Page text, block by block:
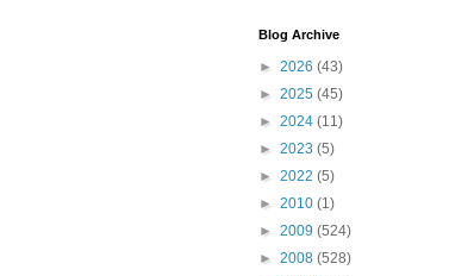
Blog Archive
► 2026 (43)
► 2025 (45)
► 2024 (11)
► 2023 (5)
► 2022 (5)
► 2010 (1)
► 2009 (524)
► 2008 (528)